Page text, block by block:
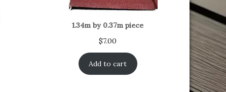
1.34m by 0.37m piece
$7.00
Add to cart